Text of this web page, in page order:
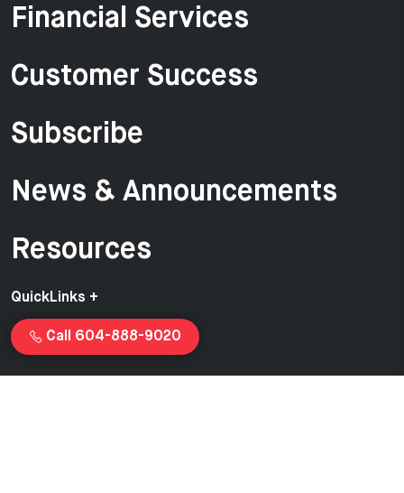
Financial Services
Customer Success
Subscribe
News & Announcements
Resources
QuickLinks +
Call 604-888-9020